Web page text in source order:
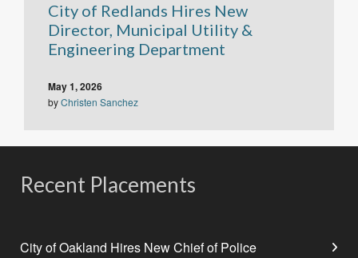
City of Redlands Hires New
Director, Municipal Utility &
Engineering Department
May 1, 2026
byChristen Sanchez
Recent Placements
City of Oakland Hires New Chief of Police